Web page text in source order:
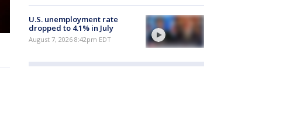
U.S. unemployment rate
dropped to 4.1% in July
August 7, 2026 8:42pm EDT